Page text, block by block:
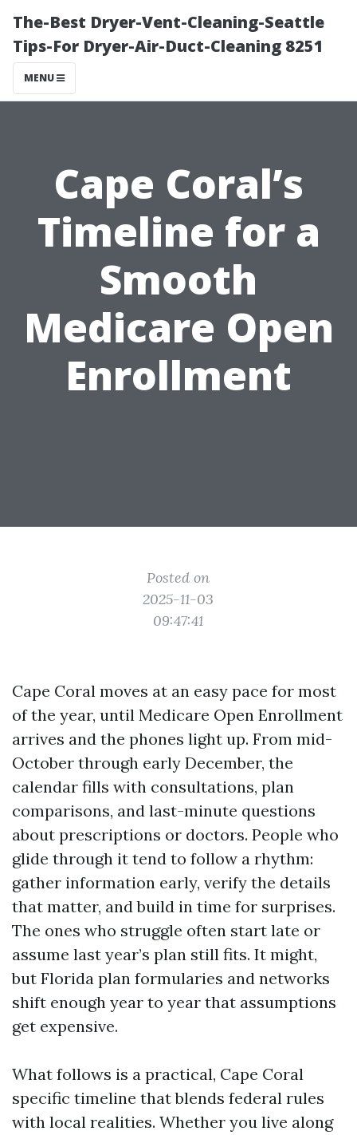
The-Best Dryer-Vent-Cleaning-Seattle
Tips-For Dryer-Air-Duct-Cleaning 8251
MENU
Cape Coral’s
Timeline for a
Smooth
Medicare Open
Enrollment
Posted on
2025-11-03
09:47:41
Cape Coral moves at an easy pace for most
of the year, until Medicare Open Enrollment
arrives and the phones light up. From mid-
October through early December, the
calendar fills with consultations, plan
comparisons, and last-minute questions
about prescriptions or doctors. People who
glide through it tend to follow a rhythm:
gather information early, verify the details
that matter, and build in time for surprises.
The ones who struggle often start late or
assume last year’s plan still fits. It might,
but Florida plan formularies and networks
shift enough year to year that assumptions
get expensive.
What follows is a practical, Cape Coral
specific timeline that blends federal rules
with local realities. Whether you live along